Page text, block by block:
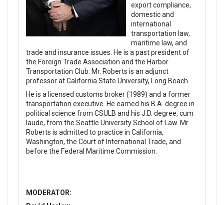
export compliance,
domestic and
international
transportation law,
maritime law, and
trade and insurance issues. He is a past president of
the Foreign Trade Association and the Harbor
Transportation Club. Mr. Roberts is an adjunct
professor at California State University, Long Beach.
He is a licensed customs broker (1989) and a former
transportation executive. He earned his B.A. degree in
political science from CSULB and his J.D. degree, cum
laude, from the Seattle University School of Law. Mr.
Roberts is admitted to practice in California,
Washington, the Court of International Trade, and
before the Federal Maritime Commission.
MODERATOR: